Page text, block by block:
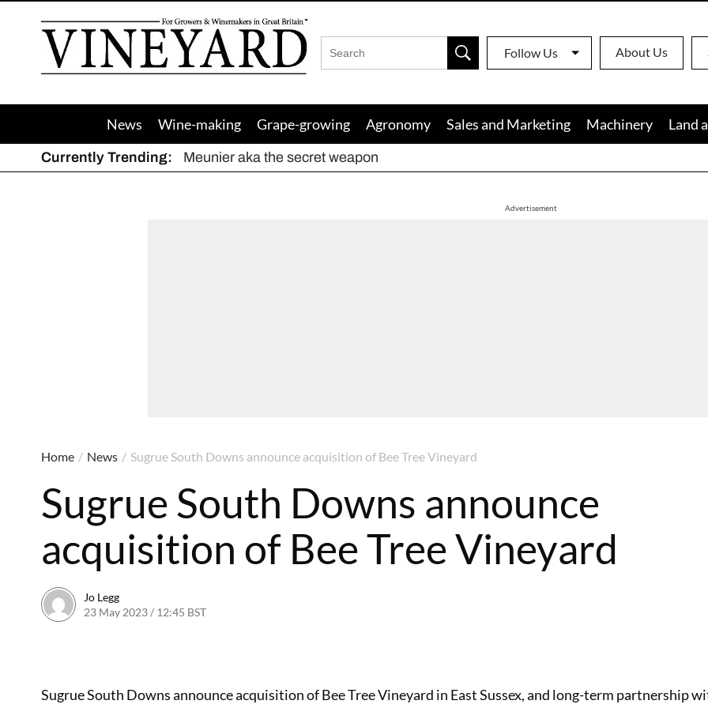
Vineyard
Magazine
Follow Us About Us
News Wine-making Grape-growing Agronomy Sales and Marketing Machinery Land
Currently Trending:
Meunier aka the secret weapon
The dynamic duo
Advertisement
Home / News / Sugrue South Downs announce acquisition of Bee Tree Vineyard
Sugrue South Downs announce
acquisition of Bee Tree Vineyard
Jo Legg
23 May 2023 / 12:45 BST
Sugrue South Downs announce acquisition of Bee Tree Vineyard in East Sussex, and long-term partnership